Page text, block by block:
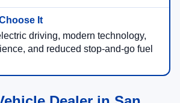
driving, modern technology,
and reduced stop-and-go fuel